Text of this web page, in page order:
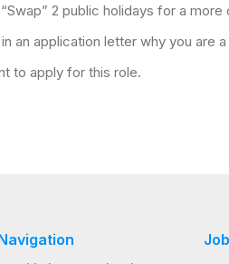
2 public holidays for a
an application letter why you are
to apply for this role.